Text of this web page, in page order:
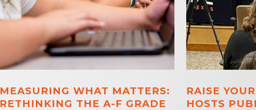
MEASURING WHAT MATTERS:
RETHINKING THE A-F GRADE
RAISE
HOSTS